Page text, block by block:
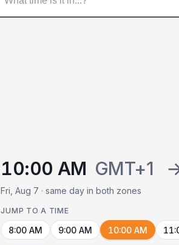
10:00 AM GMT+1
Fri, Aug 7 · same day in both zones
JUMP TO A TIME
8:00 AM 9:00 AM 10:00 AM